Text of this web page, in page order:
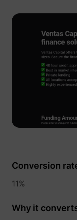
__Secure-
Conversion
11%
Why it